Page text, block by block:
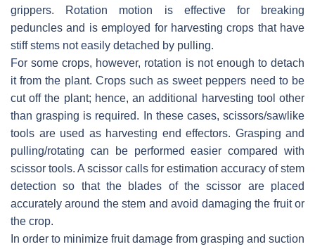
grippers. Rotation motion is effective for breaking
peduncles and is employed for harvesting crops that have
stiff stems not easily detached by pulling.
For some crops, however, rotation is not enough to detach
it from the plant. Crops such as sweet peppers need to be
cut off the plant; hence, an additional harvesting tool other
than grasping is required. In these cases, scissors/sawlike
tools are used as harvesting end effectors. Grasping and
pulling/rotating can be performed easier compared with
scissor tools. A scissor calls for estimation accuracy of stem
detection so that the blades of the scissor are placed
accurately around the stem and avoid damaging the fruit or
the crop.
In order to minimize fruit damage from grasping and suction